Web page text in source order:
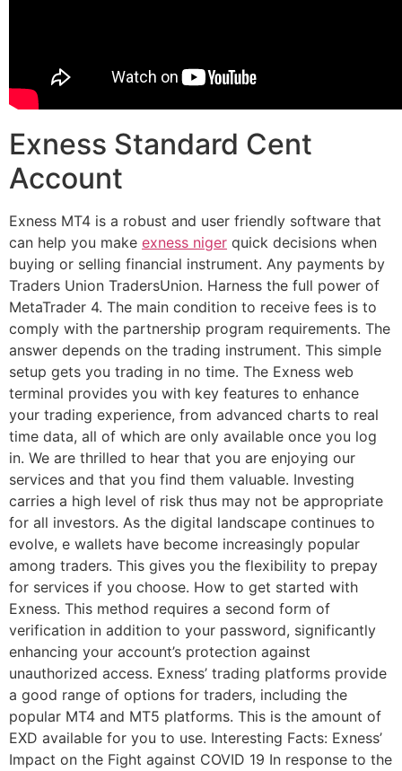
Exness Standard Cent
Account
Exness MT4 is a robust and user friendly software that
can help you make exness niger quick decisions when
buying or selling financial instrument. Any payments by
Traders Union TradersUnion. Harness the full power of
MetaTrader 4. The main condition to receive fees is to
comply with the partnership program requirements. The
answer depends on the trading instrument. This simple
setup gets you trading in no time. The Exness web
terminal provides you with key features to enhance
your trading experience, from advanced charts to real
time data, all of which are only available once you log
in. We are thrilled to hear that you are enjoying our
services and that you find them valuable. Investing
carries a high level of risk thus may not be appropriate
for all investors. As the digital landscape continues to
evolve, e wallets have become increasingly popular
among traders. This gives you the flexibility to prepay
for services if you choose. How to get started with
Exness. This method requires a second form of
verification in addition to your password, significantly
enhancing your account’s protection against
unauthorized access. Exness’ trading platforms provide
a good range of options for traders, including the
popular MT4 and MT5 platforms. This is the amount of
EXD available for you to use. Interesting Facts: Exness’
Impact on the Fight against COVID 19 In response to the